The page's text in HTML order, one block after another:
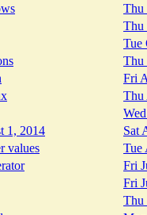
Thu
Thu
Tue
Thu
Fri
Thu
1, 2014
Sat
values
Tue
Fri
Fri
Thu